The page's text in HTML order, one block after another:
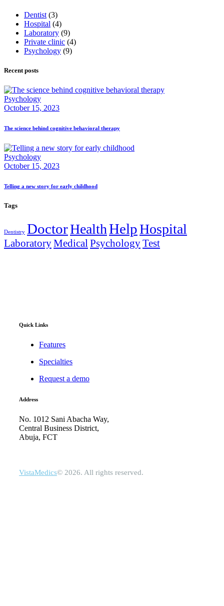
Dentist (3)
Hospital (4)
Laboratory (9)
Private clinic (4)
Psychology (9)
Recent posts
Psychology
October 15, 2023
The science behind cognitive behavioral therapy
Psychology
October 15, 2023
Telling a new story for early childhood
Tags
Dentistry DoctorHealthHelpHospital
LaboratoryMedicalPsychologyTest
Quick Links
Features
Specialties
Request a demo
Address
No. 1012 Sani Abacha Way,
Central Business District,
Abuja, FCT
VistaMedics© 2026. All rights reserved.